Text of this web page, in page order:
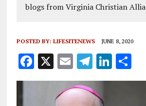
blogs from Virginia Christian
POSTED BY: LIFESITENEWS JUNE 8, 2020
F
a
X E
m
ai
T
el
e
Li
n
S
h